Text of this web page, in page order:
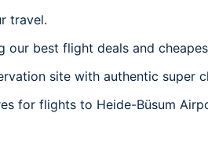
travel.
our best flight deals and
site with authentic super
for flights to Heide-Büsum